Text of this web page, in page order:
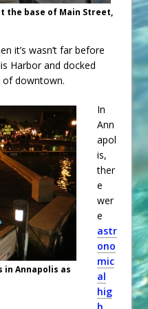
the base of Main Street,
it’s wasn’t far before
Harbor and docked
of downtown.
Annapolis as
In
Ann
apol
is,
ther
e
wer
e
astr
ono
mic
al
hig